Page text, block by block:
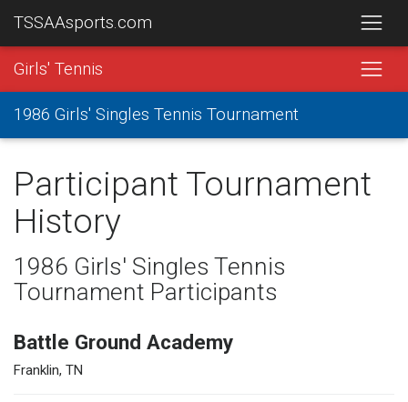
TSSAAsports.com
Girls' Tennis
1986 Girls' Singles Tennis Tournament
Participant Tournament
History
1986 Girls' Singles Tennis
Tournament Participants
Battle Ground Academy
Franklin, TN